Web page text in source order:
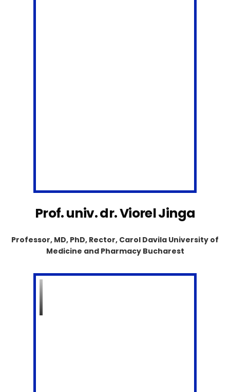
Prof. univ. dr. Viorel Jinga
Professor, MD, PhD, Rector, Carol Davila University of
Medicine and Pharmacy Bucharest